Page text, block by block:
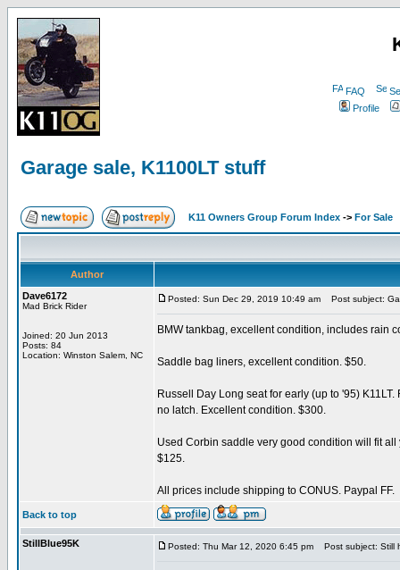
FAQ
Profile
Garage sale, K1100LT stuff
K11 Owners Group Forum Index -> For Sale
Author
Dave6172
Mad Brick Rider
Joined: 20 Jun 2013
Posts: 84
Location: Winston Salem, NC
Posted: Sun Dec 29, 2019 10:49 am Post subject:
BMW tankbag, excellent condition, includes rain
Saddle bag liners, excellent condition. $50.
Russell Day Long seat for early (up to '95)
no latch. Excellent condition. $300.
Used Corbin saddle very good condition will fit
$125.
All prices include shipping to CONUS. Paypal FF.
Back to top
StillBlue95K Posted: Thu Mar 12, 2020 6:45 pm Post subject: Still